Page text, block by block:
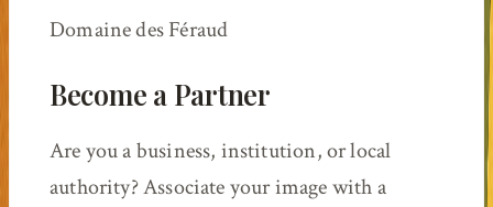
Domaine des Féraud
Become a Partner
Are you a business, institution, or local
authority? Associate your image with a